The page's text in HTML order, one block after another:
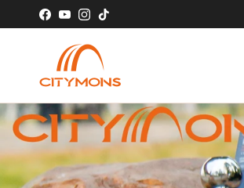
Skip to content
FacebookYouTubeInstagramTikTok